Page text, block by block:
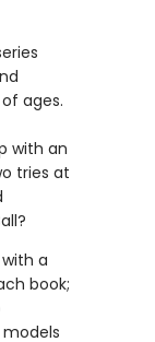
ages.
with an
tries at
a
book;